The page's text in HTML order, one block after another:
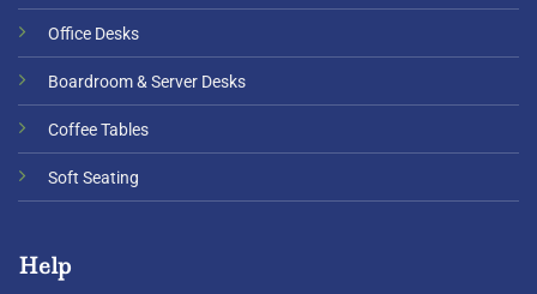
Office Desks
Boardroom & Server Desks
Coffee Tables
Soft Seating
Help